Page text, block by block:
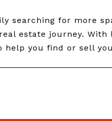
searching for more
estate journey.
help you find or sell